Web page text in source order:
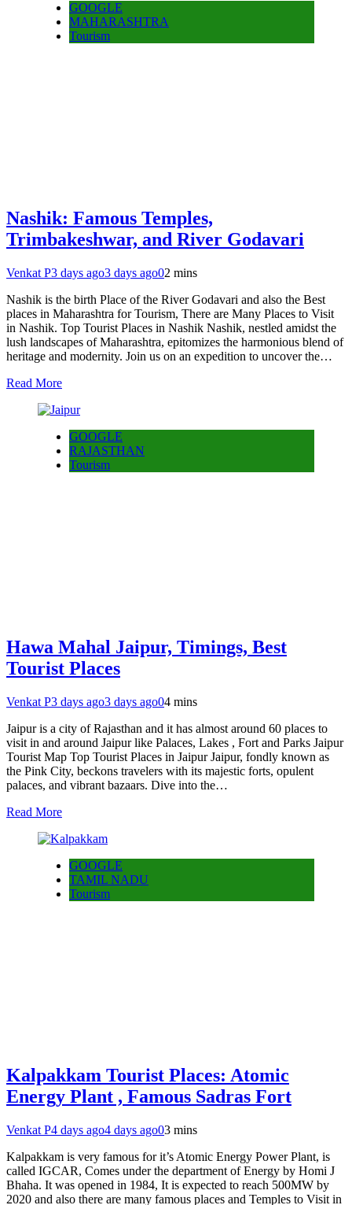
GOOGLE
MAHARASHTRA
Tourism
Nashik: Famous Temples,
Trimbakeshwar, and River Godavari
Venkat P3 days ago3 days ago02 mins
Nashik is the birth Place of the River Godavari and also the Best
places in Maharashtra for Tourism, There are Many Places to Visit
in Nashik. Top Tourist Places in Nashik Nashik, nestled amidst the
lush landscapes of Maharashtra, epitomizes the harmonious blend of
heritage and modernity. Join us on an expedition to uncover the…
Read More
GOOGLE
RAJASTHAN
Tourism
Hawa Mahal Jaipur, Timings, Best
Tourist Places
Venkat P3 days ago3 days ago04 mins
Jaipur is a city of Rajasthan and it has almost around 60 places to
visit in and around Jaipur like Palaces, Lakes , Fort and Parks Jaipur
Tourist Map Top Tourist Places in Jaipur Jaipur, fondly known as
the Pink City, beckons travelers with its majestic forts, opulent
palaces, and vibrant bazaars. Dive into the…
Read More
GOOGLE
TAMIL NADU
Tourism
Kalpakkam Tourist Places: Atomic
Energy Plant , Famous Sadras Fort
Venkat P4 days ago4 days ago03 mins
Kalpakkam is very famous for it’s Atomic Energy Power Plant, is
called IGCAR, Comes under the department of Energy by Homi J
Bhaha. It was opened in 1984, It is expected to reach 500MW by
2020 and also there are many famous places and Temples to Visit in